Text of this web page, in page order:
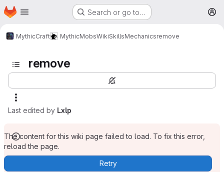
Skip to main content
Homepage Search or go to…
MythicCraft MythicMobsWikiSkillsMechanicsremove
remove
Last edited by Lxlp
The content for this wiki page failed to load. To fix this error,
reload the page.
Retry